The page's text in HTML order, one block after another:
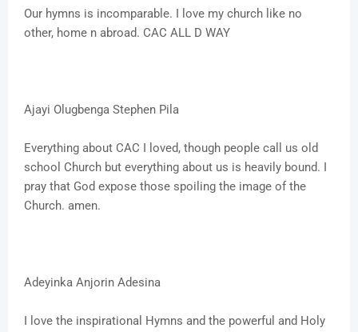
Our hymns is incomparable. I love my church like no
other, home n abroad. CAC ALL D WAY
Ajayi Olugbenga Stephen Pila
Everything about CAC I loved, though people call us old
school Church but everything about us is heavily bound. I
pray that God expose those spoiling the image of the
Church. amen.
Adeyinka Anjorin Adesina
I love the inspirational Hymns and the powerful and Holy